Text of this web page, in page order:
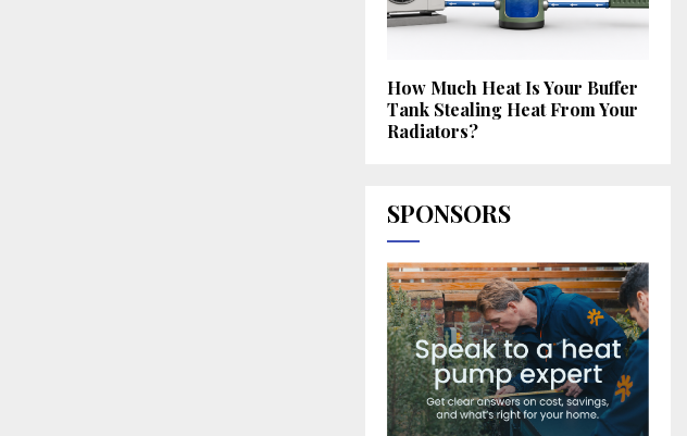
How Much Heat Is Your Buffer
Tank Stealing Heat From Your
Radiators?
SPONSORS